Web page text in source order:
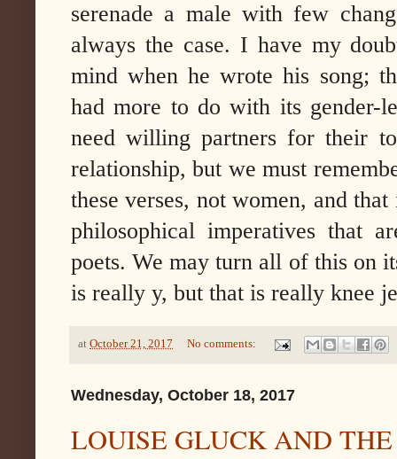
serenade a male with few
always the case. I have my
mind when he wrote his song;
had more to do with its gender-
need willing partners for their
relationship, but we must
these verses, not women, and
philosophical imperatives that
poets. We may turn all of this on
is really y, but that is really knee
at October 21, 2017 No comments:
Wednesday, October 18, 2017
LOUISE GLUCK AND